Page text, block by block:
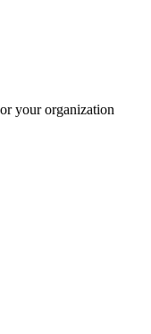
your organization